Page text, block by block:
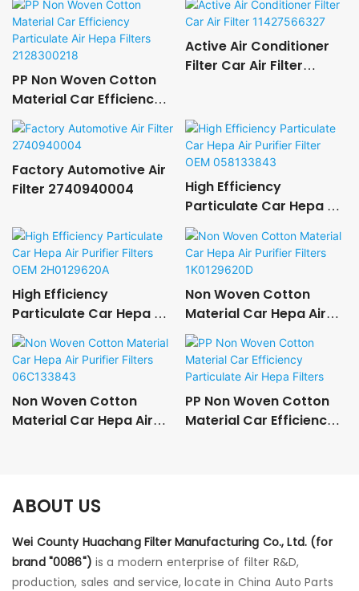
PP Non Woven Cotton
Material Car Efficiency
Particulate Air Hepa
Filters 2128300218
Active Air Conditioner
Filter Car Air Filter
Factory Automotive Air
Filter 2740940004
High Efficiency
Particulate Car Hepa Air
Purifier Filter OEM
058133843
High Efficiency
Particulate Car Hepa Air
Purifier Filters OEM
2H0129620A
Non Woven Cotton
Material Car Hepa Air
Purifier Filters
1K0129620D
Non Woven Cotton
Material Car Hepa Air
PP Non Woven Cotton
Material Car Efficiency
ABOUT US
Wei County Huachang Filter Manufacturing Co., Ltd. (for
brand "0086") is a modern enterprise of filter R&D,
production, sales and service, locate in China Auto Parts